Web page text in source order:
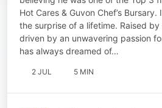
Hot Cares & Guvon Chef’s
the surprise of a lifetime. Raised
driven by an unwavering passion
has always dreamed of…
2 JUL 5 MIN